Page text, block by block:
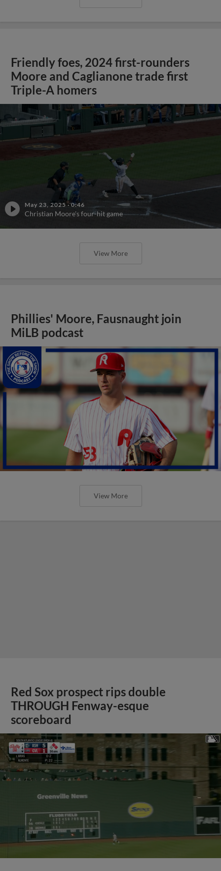
Friendly foes, 2024 first-rounders
Moore and Caglianone trade first
Triple-A homers
May 23, 2025 ·0:46
Christian Moore's four-hit game
View More
Phillies' Moore, Fausnaught join
MiLB podcast
View More
Red Sox prospect rips double
THROUGH Fenway-esque
scoreboard